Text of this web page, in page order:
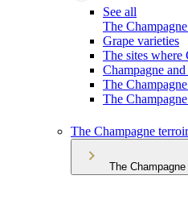
See all
The
Grape varieties
The sites where
Champagne
The
The
The Champagne
The